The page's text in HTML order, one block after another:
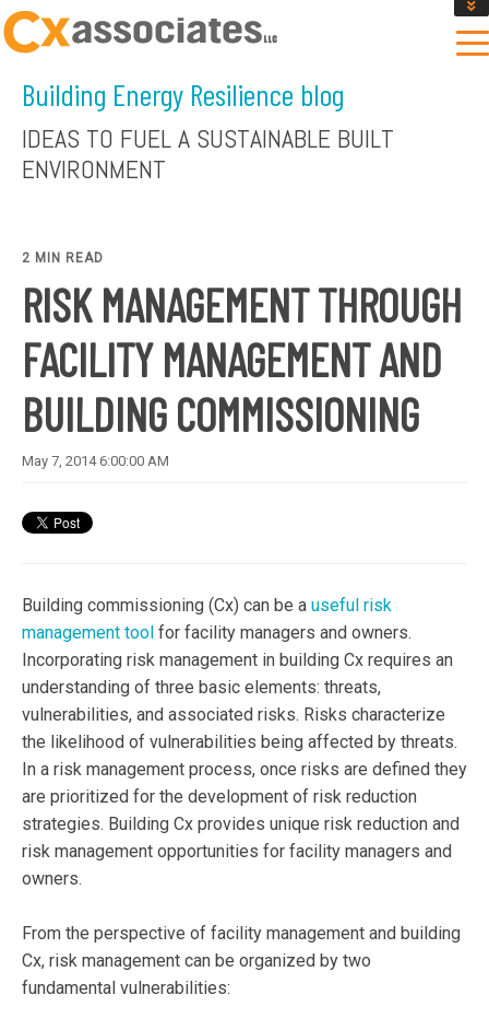
GET AN INSTANT DESIGN REVIEW ESTIMATE
ENCLOSURE TESTING
CONTACT US
Building Energy Resilience blog
IDEAS TO FUEL A SUSTAINABLE BUILT
ENVIRONMENT
2 MIN READ
RISK MANAGEMENT THROUGH
FACILITY MANAGEMENT AND
BUILDING COMMISSIONING
May 7, 2014 6:00:00 AM
Building commissioning (Cx) can be a useful risk
management tool for facility managers and owners.
Incorporating risk management in building Cx requires an
understanding of three basic elements: threats,
vulnerabilities, and associated risks. Risks characterize
the likelihood of vulnerabilities being affected by threats.
In a risk management process, once risks are defined they
are prioritized for the development of risk reduction
strategies. Building Cx provides unique risk reduction and
risk management opportunities for facility managers and
owners.
From the perspective of facility management and building
Cx, risk management can be organized by two
fundamental vulnerabilities: